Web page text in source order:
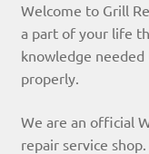
Welcome to Grill
a part of your life
knowledge
properly.
We are an official
repair service